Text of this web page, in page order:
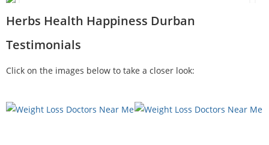
Herbs Health Happiness Durban
Testimonials
Click on the images below to take a closer look: